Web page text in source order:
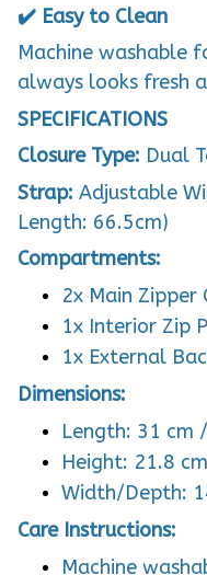
✔️ Easy to Clean
Machine washable
always looks fresh
SPECIFICATIONS
Closure Type: Dual
Strap: Adjustable
Length: 66.5cm)
Compartments:
2x Main Zipper
1x Interior Zip
1x External
Dimensions:
Length: 31 cm
Height: 21.8
Width/Depth:
Care Instructions:
Machine